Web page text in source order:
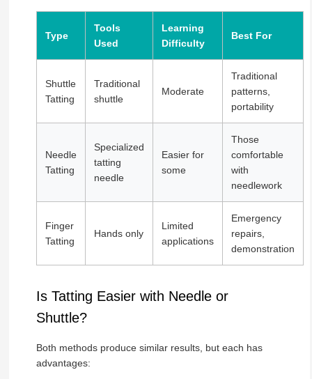
Type
Tools
Used
Learning
Difficulty
Best For
Shuttle
Tatting
Traditional
shuttle
Moderate
Traditional
patterns,
portability
Needle
Tatting
Specialized
tatting
needle
Easier for
some
Those
comfortable
with
needlework
Finger
Tatting
Hands only
Limited
applications
Emergency
repairs,
demonstration
Is Tatting Easier with Needle or
Shuttle?
Both methods produce similar results, but each has
advantages: